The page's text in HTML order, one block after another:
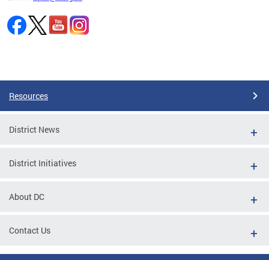
Resources
District News
District Initiatives
About DC
Contact Us